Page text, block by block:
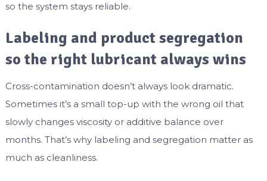
so the system stays reliable.
Labeling and product segregation
so the right lubricant always wins
Cross-contamination doesn’t always look dramatic.
Sometimes it’s a small top-up with the wrong oil that
slowly changes viscosity or additive balance over
months. That’s why labeling and segregation matter as
much as cleanliness.